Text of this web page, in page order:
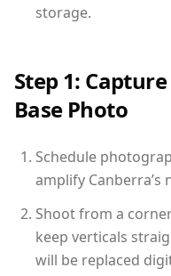
storage.
Step 1:
Base Photo
Schedule
amplify
Shoot from a
keep verticals
will be replaced